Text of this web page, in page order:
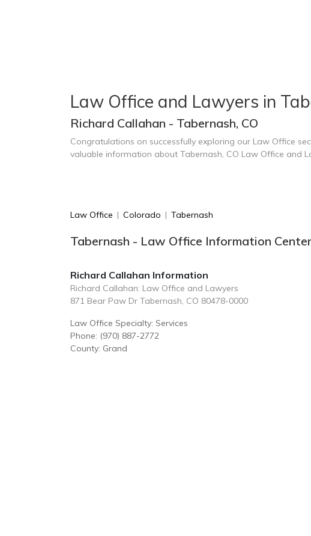
Law Office and Lawyers in
Richard Callahan - Tabernash, CO
Congratulations on successfully exploring our Law Office
valuable information about Tabernash, CO Law Office and
Law Office | Colorado | Tabernash
Tabernash - Law Office Information Center
Richard Callahan Information
Richard Callahan: Law Office and Lawyers
871 Bear Paw Dr Tabernash, CO 80478-0000
Law Office Specialty: Services
Phone: (970) 887-2772
County: Grand